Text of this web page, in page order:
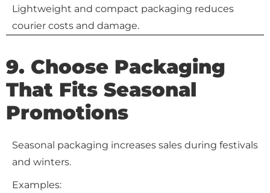
Lightweight and compact packaging reduces
courier costs and damage.
9. Choose Packaging
That Fits Seasonal
Promotions
Seasonal packaging increases sales during festivals
and winters.
Examples: